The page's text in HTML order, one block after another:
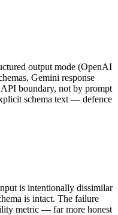
output mode (OpenAI
Gemini response
boundary, not by prompt
schema text — defence
is intentionally dissimilar
is intact. The failure
metric — far more honest